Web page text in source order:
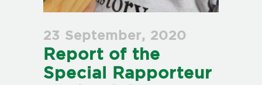
23 September, 2020
Report of the
Special Rapporteur